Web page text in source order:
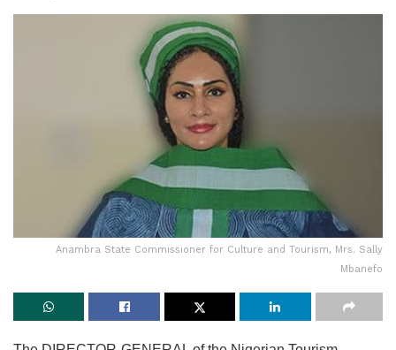
Anambra State Commissioner for Culture and Tourism, Mrs. Sally
Mbanefo